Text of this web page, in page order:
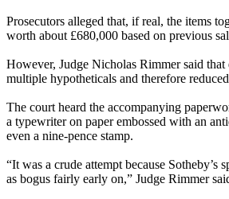
Prosecutors alleged that, if real, the items
worth about £680,000 based on previous
However, Judge Nicholas Rimmer said that
multiple hypotheticals and therefore
The court heard the accompanying
a typewriter on paper embossed with an
even a nine-pence stamp.
“It was a crude attempt because Sotheby’s
as bogus fairly early on,” Judge Rimmer